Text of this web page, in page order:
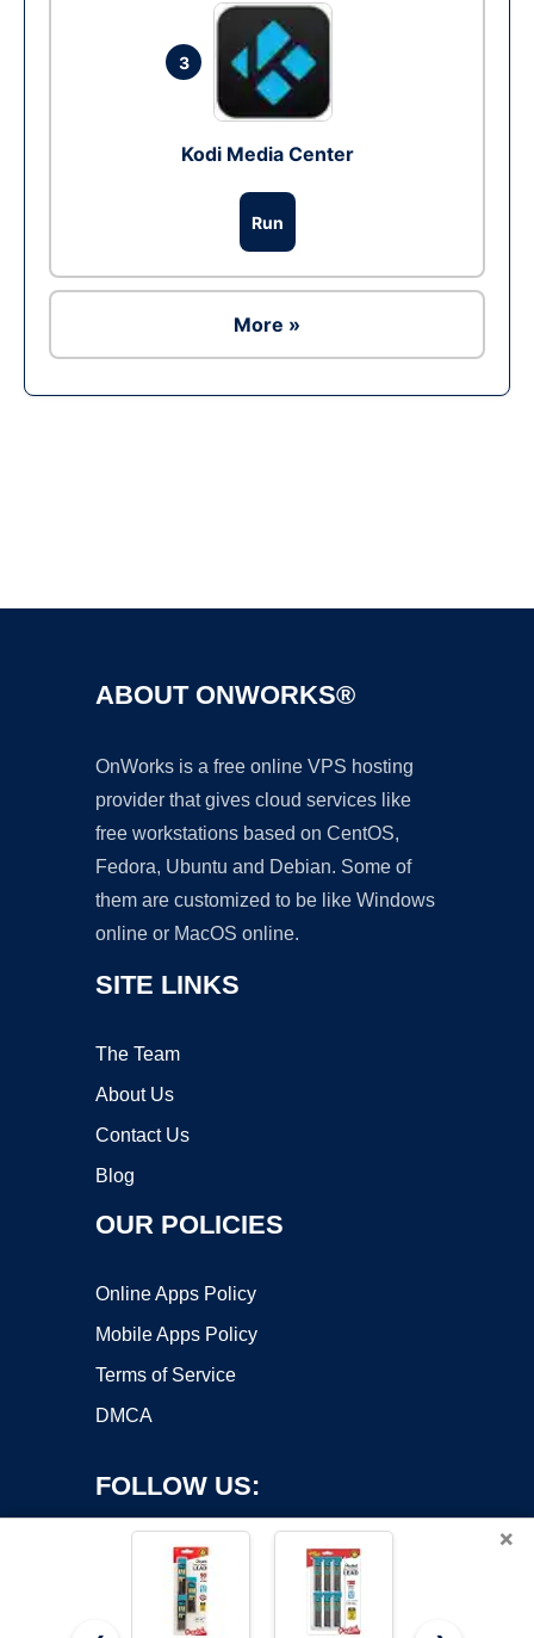
3
Kodi Media Center
Run
More »
ABOUT ONWORKS®
OnWorks is a free online VPS hosting
provider that gives cloud services like
free workstations based on CentOS,
Fedora, Ubuntu and Debian. Some of
them are customized to be like Windows
online or MacOS online.
SITE LINKS
The Team
About Us
Contact Us
Blog
OUR POLICIES
Online Apps Policy
Mobile Apps Policy
Terms of Service
DMCA
FOLLOW US:
×